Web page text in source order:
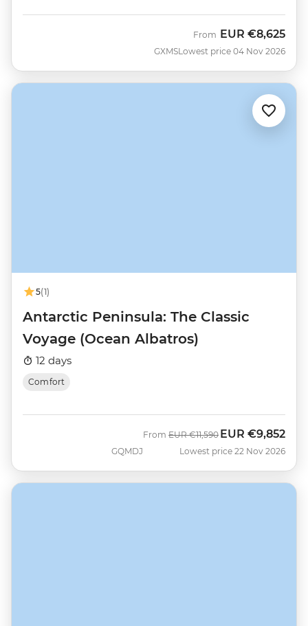
GXMS
From EUR €8,625
Lowest price 04 Nov 2026
5(1)
Antarctic Peninsula: The Classic
Voyage (Ocean Albatros)
12 days
Comfort
GQMDJ
From Was
EUR €11,590 Now
EUR €9,852
Lowest price 22 Nov 2026